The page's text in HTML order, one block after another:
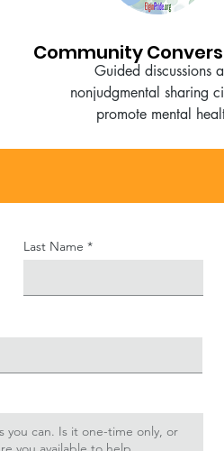
Community
Guided discussions
nonjudgmental sharing
promote mental
Last Name